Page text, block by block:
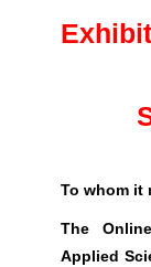
To whom it
The
Applied